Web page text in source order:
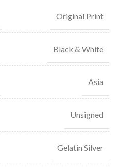
Original Print
Black & White
Asia
Unsigned
Gelatin Silver